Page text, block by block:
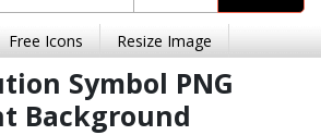
Free Icons Resize Image
Symbol PNG
Background